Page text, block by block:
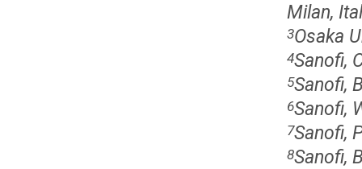
Milan,
3Osaka
4Sanofi,
5Sanofi,
6Sanofi,
7Sanofi,
8Sanofi,